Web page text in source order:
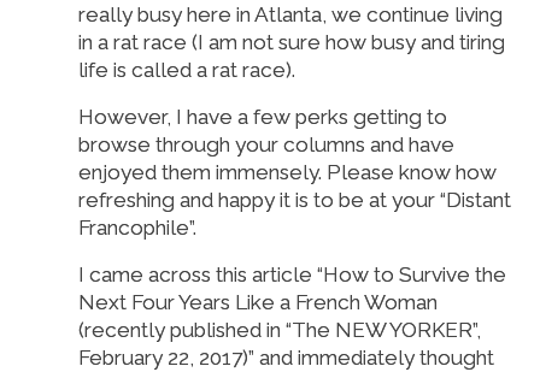
really busy here in Atlanta, we continue living
in a rat race (I am not sure how busy and tiring
life is called a rat race).
However, I have a few perks getting to
browse through your columns and have
enjoyed them immensely. Please know how
refreshing and happy it is to be at your “Distant
Francophile”.
I came across this article “How to Survive the
Next Four Years Like a French Woman
(recently published in “The NEW YORKER”,
February 22, 2017)” and immediately thought